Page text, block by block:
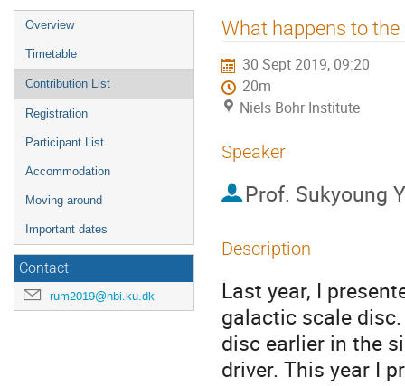
Event
menu
Overview
Timetable
Contribution List
Registration
Participant List
Accommodation
Moving around
Important dates
Contact
rum2019@nbi.ku.dk
What happens to
30 Sept 2019, 09:20
20m
Niels Bohr Institute
Speaker
Prof. Sukyoung
Description
Last year, I
galactic scale
disc earlier in the
driver. This year I